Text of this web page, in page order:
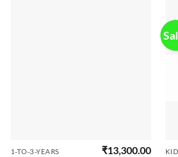
1-TO-3-YEARS ₹13,300.00